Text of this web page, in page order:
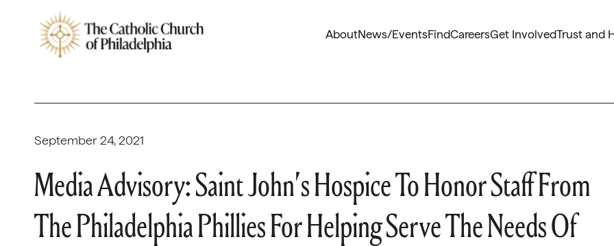
AboutNews/EventsFindCareersGet InvolvedTrust and
September 24, 2021
Media Advisory: Saint John’s Hospice To Honor Staff From
The Philadelphia Phillies For Helping Serve The Needs Of